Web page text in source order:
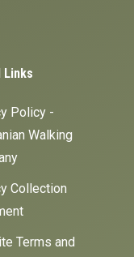
Links
Policy -
Walking
Collection
Terms and